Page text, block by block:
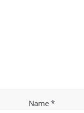
Name *